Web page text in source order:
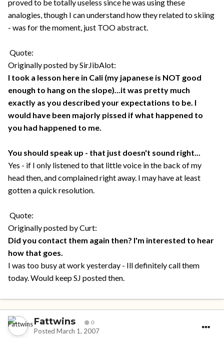
proved to be totally useless since he was using these
analogies, though I can understand how they related to skiing
- was for the moment, just TOO abstract.
Quote:
Originally posted by SirJibAlot:
I took a lesson here in Cali (my japanese is NOT good
enough to hang on the slope)...it was pretty much
exactly as you described your expectations to be. I
would have been majorly pissed if what happened to
you had happened to me.
You should speak up - that just doesn't sound right...
Yes - if I only listened to that little voice in the back of my
head then, and complained right away. I may have at least
gotten a quick resolution.
Quote:
Originally posted by Curt:
Did you contact them again then? I'm interested to hear
how that goes.
I was too busy at work yesterday - Ill definitely call them
today. Would keep SJ posted then.
Fattwins 0
Posted March 1, 2007